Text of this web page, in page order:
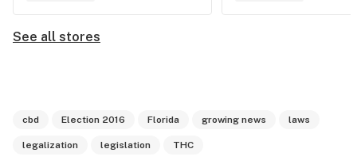
See all stores
cbd Election 2016 Florida growing news laws
legalization legislation THC